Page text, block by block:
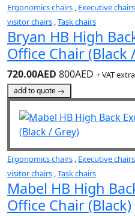
Ergonomics chairs , Executive chairs
visitor chairs ,Task chairs
Bryan HB High
Office Chair (Black
720.00AED 800AED + VAT extra
add to quote
Ergonomics chairs , Executive chairs
visitor chairs ,Task chairs
Mabel HB High
Office Chair (Black)